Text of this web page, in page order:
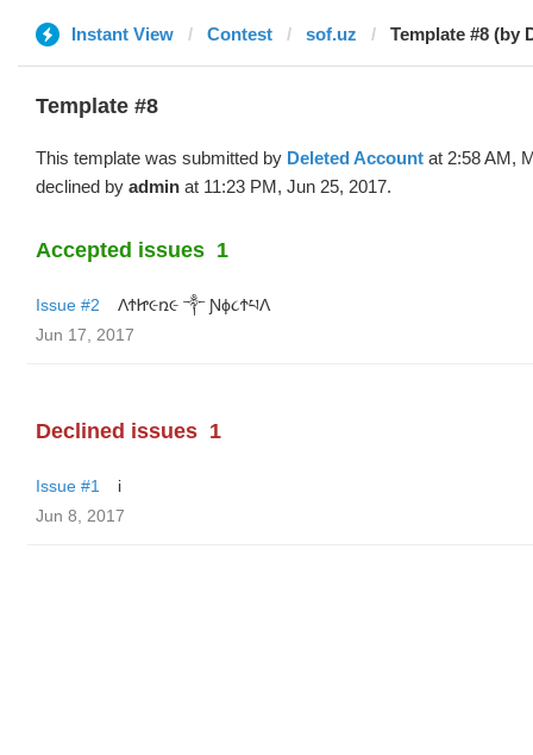
Instant View Contest sof.uz Template #8 (by
Template #8
This template was submitted by Deleted Account at 2:58 AM,
declined by admin at 11:23 PM, Jun 25, 2017.
Accepted issues 1
Issue #2
ΛϮᏥ૯ռ૯ ༒ Ɲϕ૮ϮཔΛ
Jun 17, 2017
Declined issues 1
Issue #1
i
Jun 8, 2017